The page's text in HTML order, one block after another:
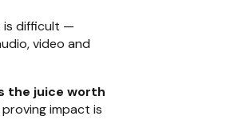
is difficult —
video and
the juice worth
impact is